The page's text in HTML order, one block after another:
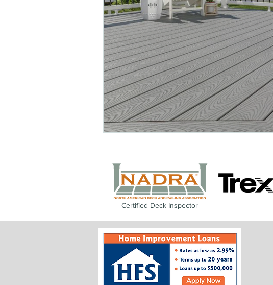
Certified Deck Inspector